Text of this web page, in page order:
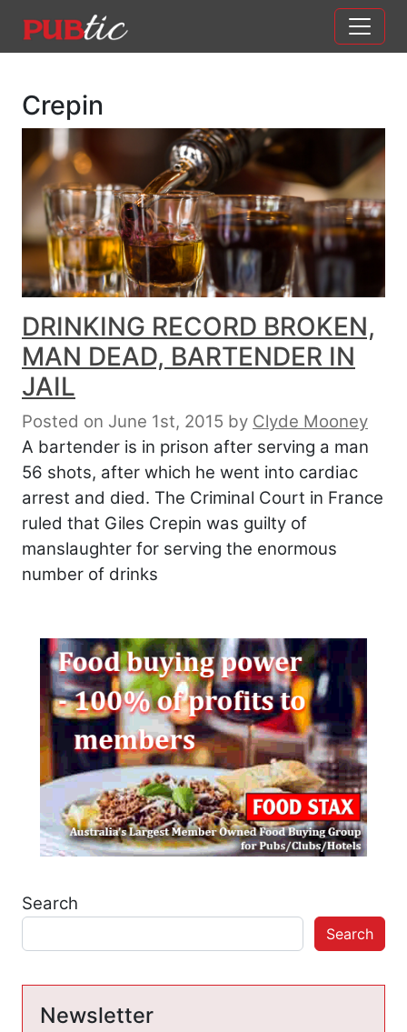
Main Navigation
Crepin
DRINKING RECORD BROKEN,
MAN DEAD, BARTENDER IN
JAIL
Posted on June 1st, 2015 by Clyde Mooney
A bartender is in prison after serving a man
56 shots, after which he went into cardiac
arrest and died. The Criminal Court in France
ruled that Giles Crepin was guilty of
manslaughter for serving the enormous
number of drinks
Search
Search
Newsletter